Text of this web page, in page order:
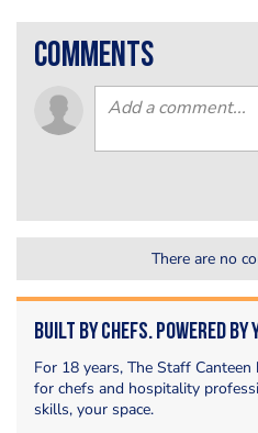
comments
There are no
Built by Chefs. Powered by
For 18 years, The Staff
for chefs and hospitality
skills, your space.